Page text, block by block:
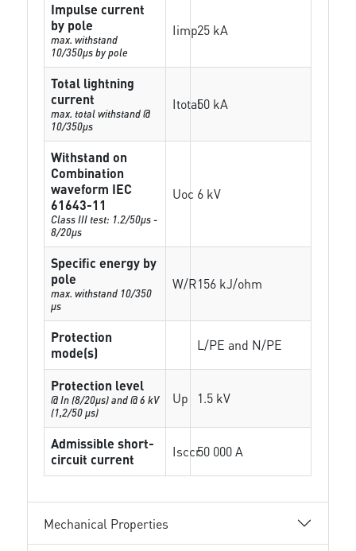
Impulse current
by pole
max. withstand
10/350µs by pole
Iimp25 kA
Total lightning
current
max. total withstand @
10/350µs
Itotal50 kA
Withstand on
Combination
waveform IEC
61643-11
Class III test: 1.2/50µs -
8/20µs
Uoc 6 kV
Specific energy by
pole
max. withstand 10/350
µs
W/R156 kJ/ohm
Protection
mode(s)
L/PE and N/PE
Protection level
@ In (8/20µs) and @ 6 kV
(1,2/50 µs)
Up 1.5 kV
Admissible short-
circuit current
Isccr50 000 A
Mechanical Properties